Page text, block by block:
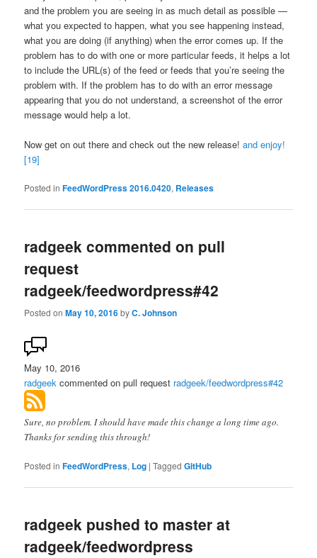
and the problem you are seeing in as much detail as possible —
what you expected to happen, what you see happening instead,
what you are doing (if anything) when the error comes up. If the
problem has to do with one or more particular feeds, it helps a lot
to include the URL(s) of the feed or feeds that you’re seeing the
problem with. If the problem has to do with an error message
appearing that you do not understand, a screenshot of the error
message would help a lot.
Now get on out there and check out the new release!and enjoy!
[19]
Posted in FeedWordPress 2016.0420, Releases
radgeek commented on pull
request
radgeek/feedwordpress#42
Posted onMay 10, 2016byC. Johnson
May 10, 2016
radgeek commented on pull request radgeek/feedwordpress#42
Sure, no problem. I should have made this change a long time ago.
Thanks for sending this through!
Posted in FeedWordPress, Log |Tagged GitHub
radgeek pushed to master at
radgeek/feedwordpress